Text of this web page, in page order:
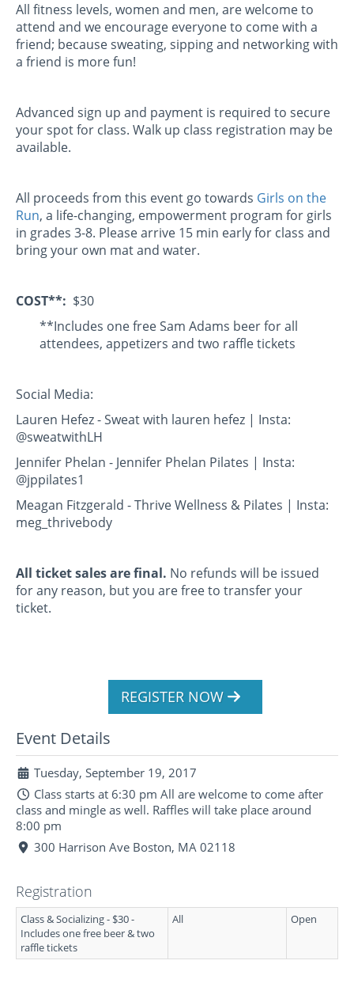
All fitness levels, women and men, are welcome to
attend and we encourage everyone to come with a
friend; because sweating, sipping and networking with
a friend is more fun!
Advanced sign up and payment is required to secure
your spot for class. Walk up class registration may be
available.
All proceeds from this event go towards Girls on the
Run, a life-changing, empowerment program for girls
in grades 3-8. Please arrive 15 min early for class and
bring your own mat and water.
COST**: $30
**Includes one free Sam Adams beer for all
attendees, appetizers and two raffle tickets
Social Media:
Lauren Hefez - Sweat with lauren hefez | Insta:
@sweatwithLH
Jennifer Phelan - Jennifer Phelan Pilates | Insta:
@jppilates1
Meagan Fitzgerald - Thrive Wellness & Pilates | Insta:
meg_thrivebody
All ticket sales are final. No refunds will be issued
for any reason, but you are free to transfer your
ticket.
REGISTER NOW
Event Details
Tuesday, September 19, 2017
Class starts at 6:30 pm All are welcome to come after
class and mingle as well. Raffles will take place around
8:00 pm
300 Harrison Ave Boston, MA 02118
Registration
Class & Socializing - $30 -
Includes one free beer & two
raffle tickets
All Open